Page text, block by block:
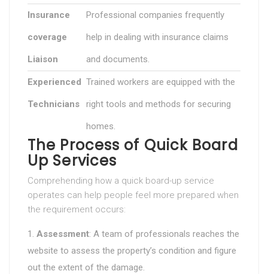
Insurance
coverage
Liaison
Professional companies frequently
help in dealing with insurance claims
and documents.
Experienced
Technicians
Trained workers are equipped with the
right tools and methods for securing
homes.
The Process of Quick Board
Up Services
Comprehending how a quick board-up service
operates can help people feel more prepared when
the requirement occurs:
Assessment: A team of professionals reaches the
website to assess the property’s condition and figure
out the extent of the damage.